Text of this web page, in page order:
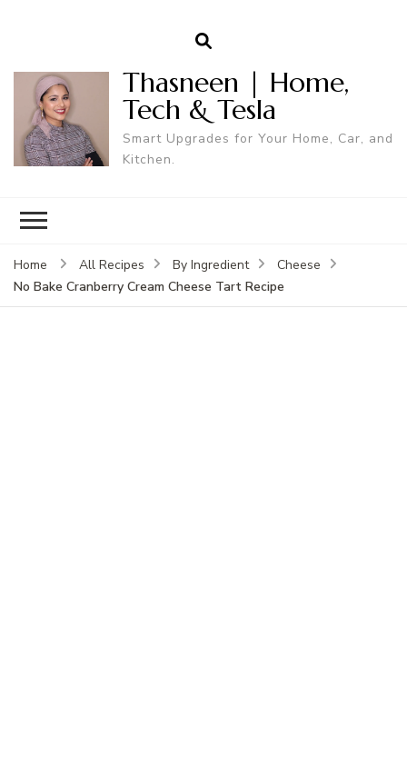
Thasneen | Home,
Tech & Tesla
Smart Upgrades for Your Home, Car, and
Kitchen.
Home All Recipes By Ingredient
Cheese
No Bake Cranberry Cream Cheese Tart Recipe